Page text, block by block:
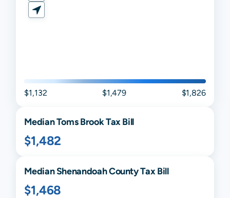
$1,132 $1,479 $1,826
MedianToms BrookTax Bill
$1,482
MedianShenandoahCounty Tax Bill
$1,468